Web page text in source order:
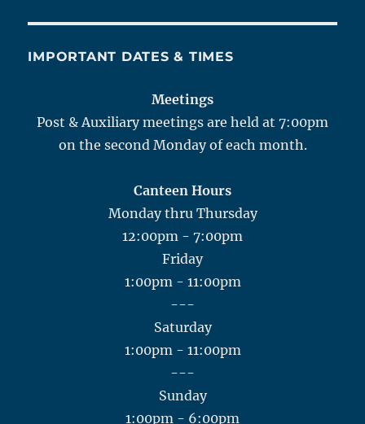
IMPORTANT DATES & TIMES
Meetings
Post & Auxiliary meetings are held at 7:00pm
on the second Monday of each month.
Canteen Hours
Monday thru Thursday
12:00pm - 7:00pm
Friday
1:00pm - 11:00pm
---
Saturday
1:00pm - 11:00pm
---
Sunday
1:00pm - 6:00pm